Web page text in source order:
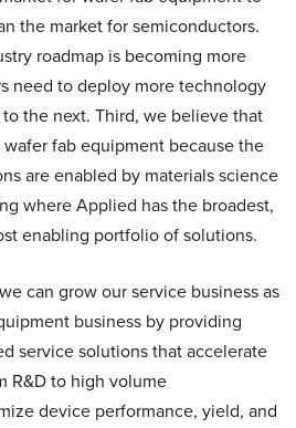
the market for semiconductors.
roadmap is becoming more
need to deploy more technology
the next. Third, we believe that
fab equipment because the
are enabled by materials science
where Applied has the broadest,
enabling portfolio of solutions.
can grow our service business as
business by providing
service solutions that accelerate
R&D to high volume
device performance, yield, and